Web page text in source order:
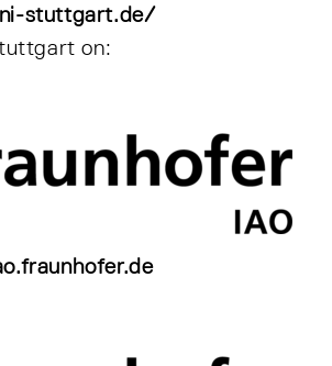
stuttgart.de/
on: